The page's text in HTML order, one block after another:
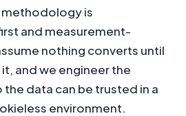
is
and measurement-
nothing converts until
and we engineer the
the data can be trusted in a
environment.